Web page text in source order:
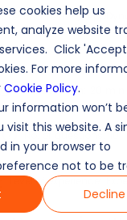
cookies help us
analyze website
Click
For more
Cookie Policy.
information won’t
this website. A
in your browser to
not to be
Decline
Testing Tests
Test duration:
No. of questions: 10
Level of experience: